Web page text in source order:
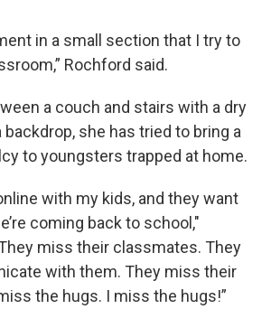
in a small section that I try to
Rochford said.
a couch and stairs with a dry
backdrop, she has tried to bring a
to youngsters trapped at home.
with my kids, and they want
coming back to school,"
miss their classmates. They
with them. They miss their
the hugs. I miss the hugs!”